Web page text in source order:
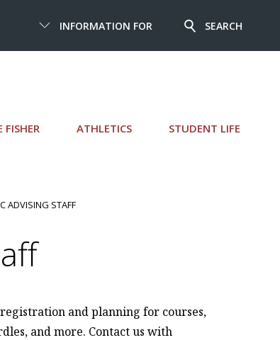
FISHER ATHLETICS STUDENT LIFE
INFORMATION FOR SEARCH
ADVISING STAFF
and planning for courses,
and more. Contact us with